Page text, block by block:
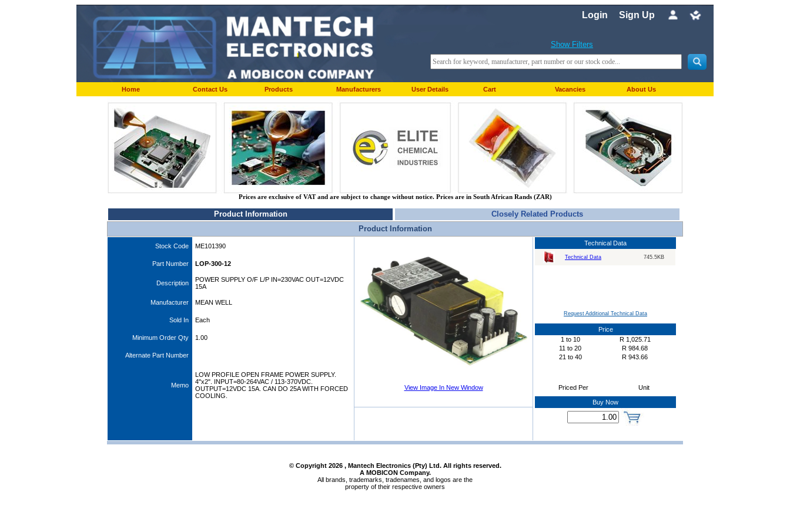
Login Sign Up
Show Filters
Home Contact Us Products Manufacturers User Details Cart Vacancies About Us
Prices are exclusive of VAT and are subject to change without notice. Prices are in South African Rands (ZAR)
Product Information
Closely Related Products
Product Information
Stock Code ME101390
Part Number LOP-300-12
Description
POWER SUPPLY O/F L/P IN=230VAC OUT=12VDC
15A
Manufacturer MEAN WELL
Sold In Each
Minimum Order Qty 1.00
Alternate Part Number
Memo
LOW PROFILE OPEN FRAME POWER SUPPLY.
4"x2". INPUT=80-264VAC / 113-370VDC.
OUTPUT=12VDC 15A. CAN DO 25A WITH FORCED
COOLING.
View Image In New Window
Technical Data
Technical Data 745.5KB
Request Additional Technical Data
Price
1 to 10 R 1,025.71
11 to 20 R 984.68
21 to 40 R 943.66
Priced Per Unit
Buy Now
© Copyright 2026, Mantech Electronics (Pty) Ltd. All rights reserved.
A MOBICON Company.
All brands, trademarks, tradenames, and logos are the
property of their respective owners